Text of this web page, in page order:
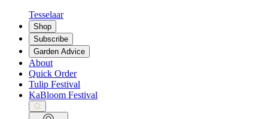
Tesselaar
Shop
Subscribe
Garden Advice
About
Quick Order
Tulip Festival
KaBloom Festival